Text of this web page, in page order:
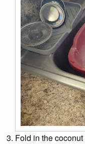
Fold in the